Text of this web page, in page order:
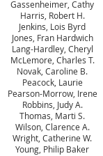
Gassenheimer, Cathy
Harris, Robert H.
Jenkins, Lois Byrd
Jones, Fran Hardwich
Lang-Hardley, Cheryl
McLemore, Charles T.
Novak, Caroline B.
Peacock, Laurie
Pearson-Morrow, Irene
Robbins, Judy A.
Thomas, Marti S.
Wilson, Clarence A.
Wright, Catherine W.
Young, Philip Baker